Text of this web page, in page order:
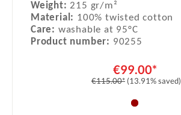
Weight:215 gr/m²
Material: 100% twisted cotton
Care: washable at 95°C
Product number: 90255
€99.00*
€115.00* (13.91% saved)